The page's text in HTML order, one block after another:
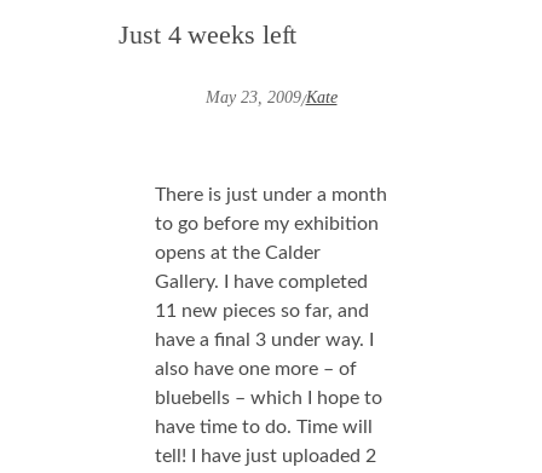
Just 4 weeks left
May 23, 2009/Kate
There is just under a month
to go before my exhibition
opens at the Calder
Gallery. I have completed
11 new pieces so far, and
have a final 3 under way. I
also have one more – of
bluebells – which I hope to
have time to do. Time will
tell! I have just uploaded 2